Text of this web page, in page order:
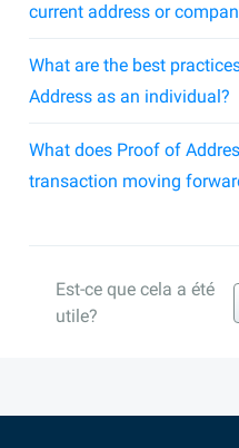
current address or
What are the best
Address as an individual?
What does Proof of
transaction moving
Est-ce que cela a été
utile?